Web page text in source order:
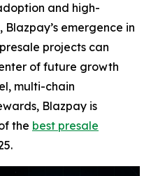
and high-
emergence in
projects can
of future growth
multi-chain
Blazpay is
the best presale